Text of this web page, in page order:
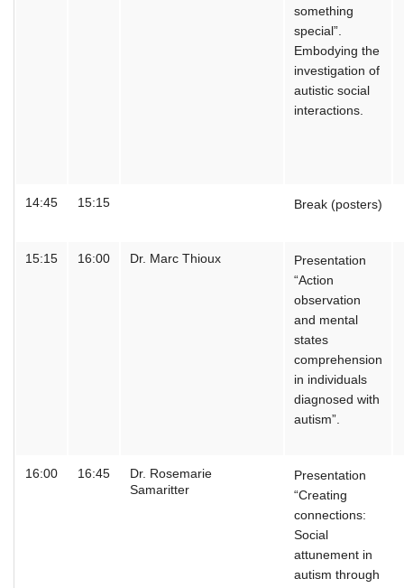
something
special”.
Embodying the
investigation of
autistic social
interactions.
14:45 15:15 Break (posters)
15:15 16:00 Dr. Marc Thioux
Presentation
“Action
observation
and mental
states
comprehension
in individuals
diagnosed with
autism”.
16:00 16:45
Dr. Rosemarie
Samaritter
Presentation
“Creating
connections:
Social
attunement in
autism through